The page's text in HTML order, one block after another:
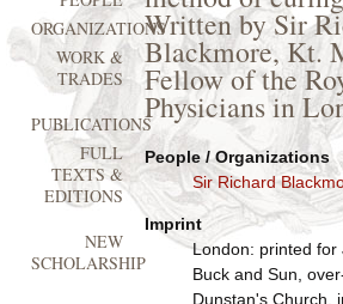
Written by Sir
Blackmore, Kt.
Fellow of the
Physicians in
People / Organizations
Sir Richard
Imprint
London: printed for
Buck and Sun,
Dunstan's Church,
ORGANIZATIONS
WORK &
TRADES
PUBLICATIONS
FULL
TEXTS &
EDITIONS
NEW
SCHOLARSHIP